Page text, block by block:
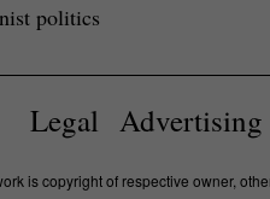
politics
Legal Advertising
is copyright of respective owner,